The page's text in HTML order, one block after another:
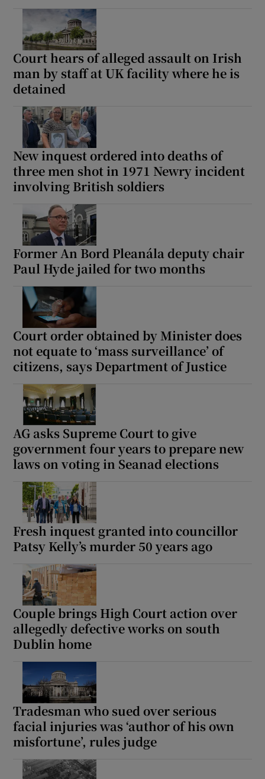
Court hears of alleged assault on Irish
man by staff at UK facility where he is
detained
New inquest ordered into deaths of
three men shot in 1971 Newry incident
involving British soldiers
Former An Bord Pleanála deputy chair
Paul Hyde jailed for two months
Court order obtained by Minister does
not equate to ‘mass surveillance’ of
citizens, says Department of Justice
AG asks Supreme Court to give
government four years to prepare new
laws on voting in Seanad elections
Fresh inquest granted into councillor
Patsy Kelly’s murder 50 years ago
Couple brings High Court action over
allegedly defective works on south
Dublin home
Tradesman who sued over serious
facial injuries was ‘author of his own
misfortune’, rules judge